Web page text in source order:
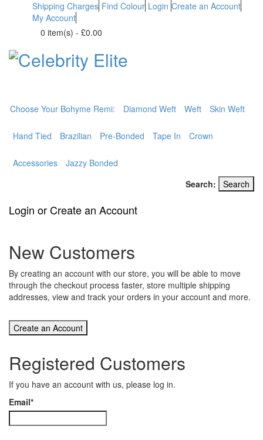
Shipping Charges Find Colour Login Create an Account
My Account
0 item(s) - £0.00
Choose Your Bohyme Remi:
Diamond Weft Weft Skin Weft
Hand Tied Brazilian Pre-Bonded Tape In Crown
Accessories
Jazzy Bonded
Search:
Search
Login or Create an Account
New Customers
By creating an account with our store, you will be able to move
through the checkout process faster, store multiple shipping
addresses, view and track your orders in your account and more.
Create an Account
Registered Customers
If you have an account with us, please log in.
Email*